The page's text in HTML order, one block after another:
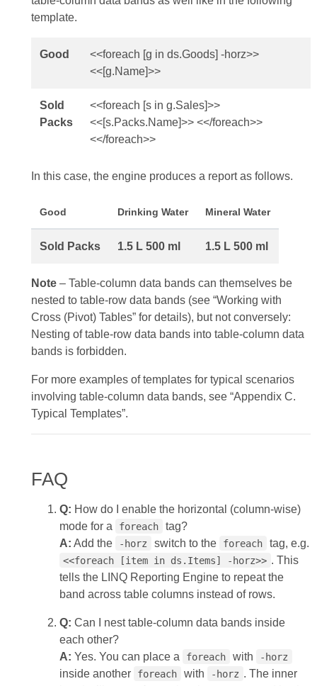
template.
Good
<<foreach [g in ds.Goods] -horz>>
<<[g.Name]>>
Sold
Packs
<<foreach [s in g.Sales]>>
<<[s.Packs.Name]>> <</foreach>>
<</foreach>>
In this case, the engine produces a report as follows.
Good Drinking Water Mineral Water
Sold Packs 1.5 L 500 ml 1.5 L 500 ml
Note– Table‑column data bands can themselves be
nested to table‑row data bands (see “Working with
Cross (Pivot) Tables” for details), but not conversely:
Nesting of table‑row data bands into table‑column data
bands is forbidden.
For more examples of templates for typical scenarios
involving table‑column data bands, see “Appendix C.
Typical Templates”.
FAQ
Q: How do I enable the horizontal (column‑wise)
mode for a
foreach
tag?
A: Add the -horz switch to the foreach tag, e.g.
<<foreach [item in ds.Items] -horz>> . This
tells the LINQ Reporting Engine to repeat the
band across table columns instead of rows.
Q: Can I nest table‑column data bands inside
each other?
A: Yes. You can place a foreach with -horz
inside another foreach with -horz . The inner